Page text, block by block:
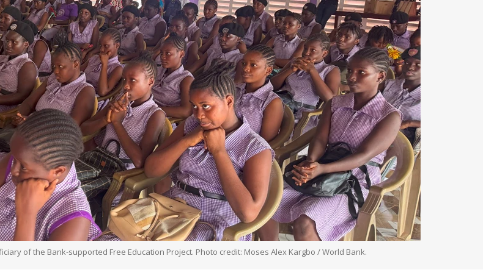
of the Bank-supported Free Education Project. Photo credit: Moses Alex Kargbo / World Bank.